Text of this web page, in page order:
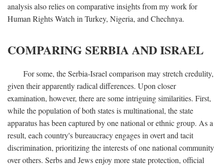
analysis also relies on comparative insights from my work for
Human Rights Watch in Turkey, Nigeria, and Chechnya.
COMPARING SERBIA AND ISRAEL
For some, the Serbia-Israel comparison may stretch credulity,
given their apparently radical differences. Upon closer
examination, however, there are some intriguing similarities. First,
while the population of both states is multinational, the state
apparatus has been captured by one national or ethnic group. As a
result, each country's bureaucracy engages in overt and tacit
discrimination, prioritizing the interests of one national community
over others. Serbs and Jews enjoy more state protection, official